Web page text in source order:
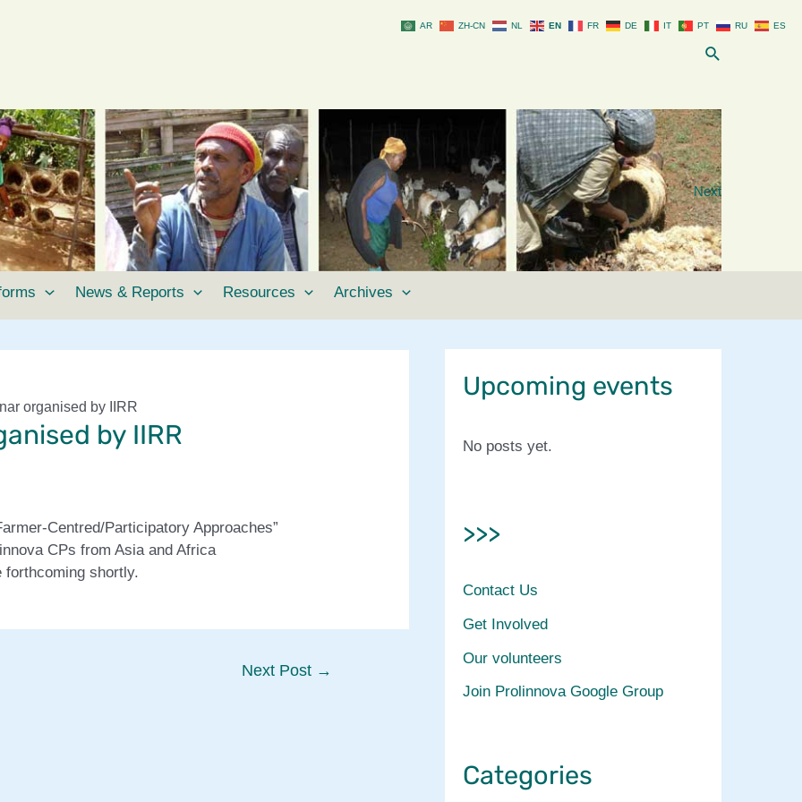
Search
Next
News & Reports Resources Archives
organised by IIRR
by IIRR
Centred/Participatory Approaches”
CPs from Asia and Africa
forthcoming shortly.
Next Post →
Upcoming events
No posts yet.
>>>
Contact Us
Get Involved
Our volunteers
Join Prolinnova Google Group
Categories
AR ZH-CN NL EN FR DE IT PT RU ES